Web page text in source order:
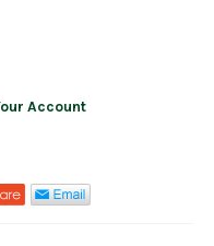
Account